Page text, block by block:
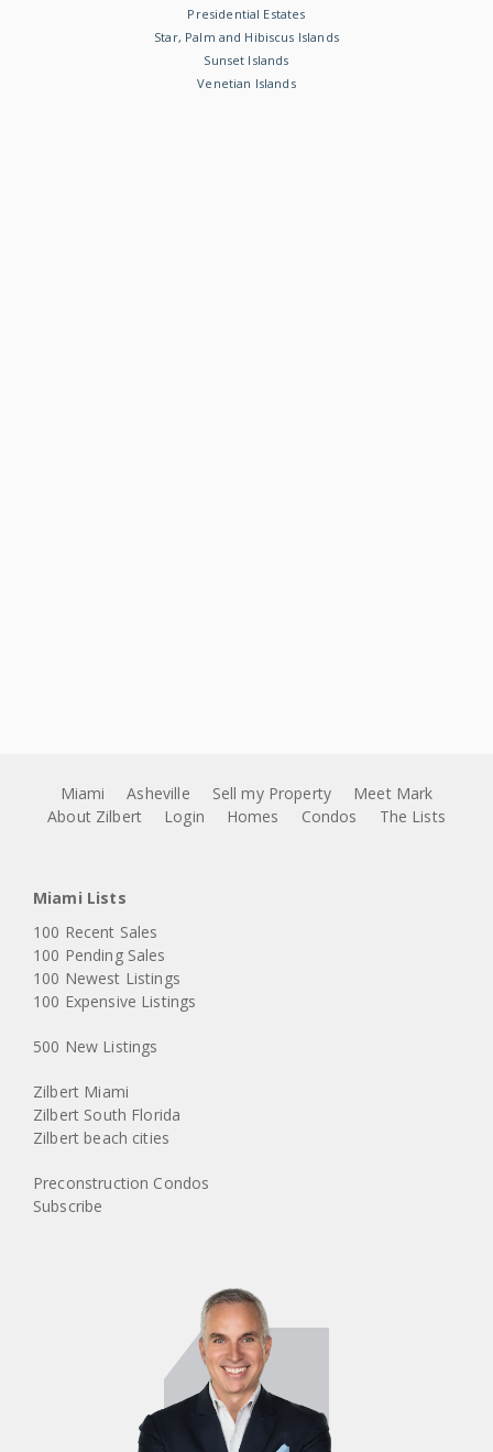
Presidential Estates
Star, Palm and Hibiscus Islands
Sunset Islands
Venetian Islands
Miami Asheville Sell my Property
Meet Mark
About Zilbert
Login Homes Condos The Lists
Miami Lists
100 Recent Sales
100 Pending Sales
100 Newest Listings
100 Expensive Listings
500 New Listings
Zilbert Miami
Zilbert South Florida
Zilbert beach cities
Preconstruction Condos
Subscribe